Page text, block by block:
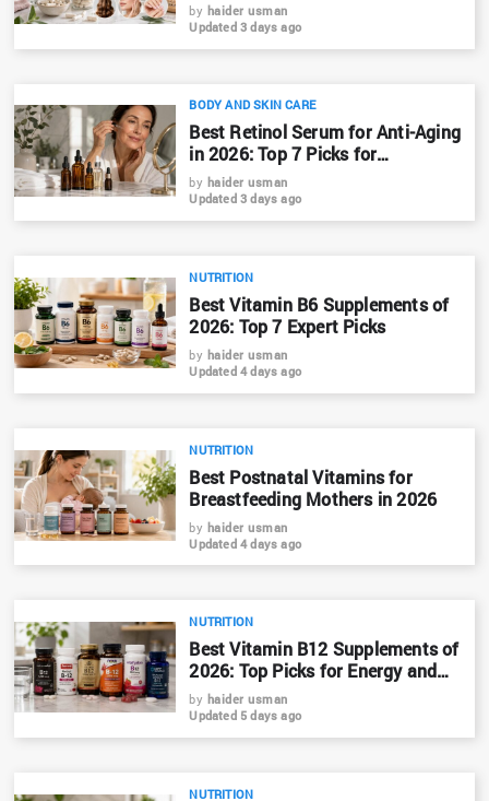
by haider usman
Updated 3 days ago
BODY AND SKIN CARE
Best Retinol Serum for Anti-Aging
in 2026: Top 7 Picks for
Bangladesh
by haider usman
Updated 3 days ago
NUTRITION
Best Vitamin B6 Supplements of
2026: Top 7 Expert Picks
by haider usman
Updated 4 days ago
NUTRITION
Best Postnatal Vitamins for
Breastfeeding Mothers in 2026
by haider usman
Updated 4 days ago
NUTRITION
Best Vitamin B12 Supplements of
2026: Top Picks for Energy and
Nerve Health
by haider usman
Updated 5 days ago
NUTRITION